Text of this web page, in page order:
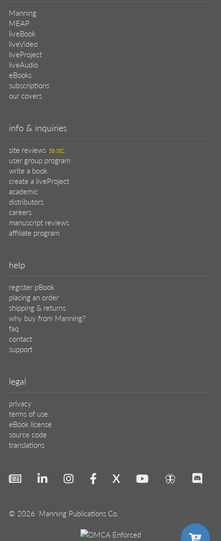
Manning
MEAP
liveBook
liveVideo
liveProject
liveAudio
eBooks
subscriptions
our covers
info & inquiries
site reviews 58,382
user group program
write a book
create a liveProject
academic
distributors
careers
manuscript reviews
affiliate program
help
register pBook
placing an order
shipping & returns
why buy from Manning?
faq
contact
support
legal
privacy
terms of use
eBook license
source code
translations
X 🦋
© 2026 Manning Publications Co.